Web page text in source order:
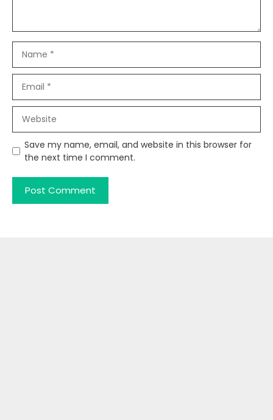
Save my name, email, and website in this browser for
the next time I comment.